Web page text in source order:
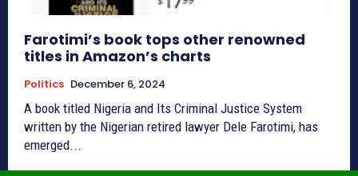
Farotimi’s book tops other renowned
titles in Amazon’s charts
Politics December 6, 2024
A book titled Nigeria and Its Criminal Justice System
written by the Nigerian retired lawyer Dele Farotimi, has
emerged...